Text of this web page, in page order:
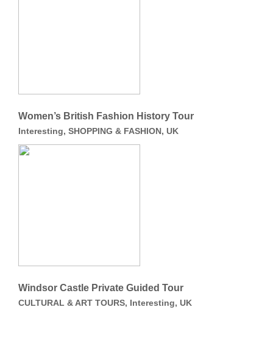
Women’s British Fashion History Tour
Interesting, SHOPPING & FASHION, UK
Windsor Castle Private Guided Tour
CULTURAL & ART TOURS, Interesting, UK